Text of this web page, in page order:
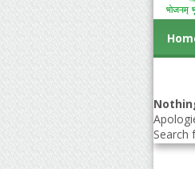
Search